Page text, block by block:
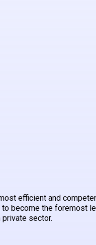
efficient and
become the foremost
private sector.